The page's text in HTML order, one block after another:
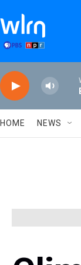
HOME NEWS